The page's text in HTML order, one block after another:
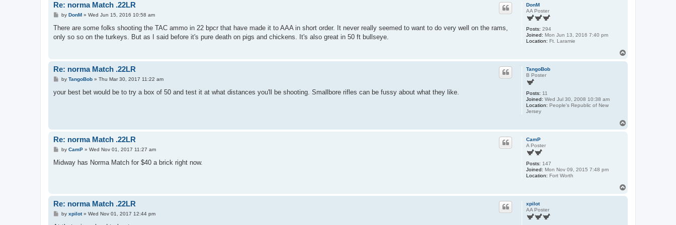
DonM
AA Poster
Posts: 294
Joined: Mon Jun 13, 2016 7:40 pm
Location: Ft. Laramie
Re: norma Match .22LR
P
s
by DonM» Wed Jun 15, 2016 10:58 am
There are some folks shooting the TAC ammo in 22 bpcr that have made it to AAA in short order. It never really seemed to want to do very well on the rams,
only so so on the turkeys. But as I said before it's pure death on pigs and chickens. It's also great in 50 ft bullseye.
TangoBob
B Poster
Posts: 11
Joined: Wed Jul 30, 2008 10:38 am
Location: People's Republic of New
Jersey
Re: norma Match .22LR
P
s
by TangoBob» Thu Mar 30, 2017 11:22 am
your best bet would be to try a box of 50 and test it at what distances you'll be shooting. Smallbore rifles can be fussy about what they like.
CamP
A Poster
Posts: 147
Joined: Mon Nov 09, 2015 7:48 pm
Location: Fort Worth
Re: norma Match .22LR
P
s
by CamP» Wed Nov 01, 2017 11:27 am
Midway has Norma Match for $40 a brick right now.
xpilot
AA Poster
Re: norma Match .22LR
Pby xpilot» Wed Nov 01, 2017 12:44 pm